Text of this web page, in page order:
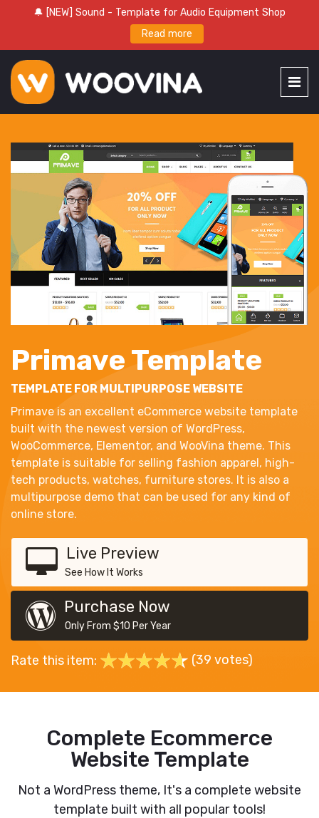
🔔 [NEW] Sound - Template for Audio Equipment Shop
Read more
Primave Template
TEMPLATE FOR MULTIPURPOSE WEBSITE
Primave is an excellent eCommerce website template
built with the newest version of WordPress,
WooCommerce, Elementor, and WooVina theme. This
template is suitable for selling fashion apparel, high-
tech products, watches, furniture stores. It is also a
multipurpose demo that can be used for any kind of
online store.
Live Preview
See How It Works
Purchase Now
Only From $10 Per Year
Rate this item: (39 votes)
Complete Ecommerce
Website Template
Not a WordPress theme, It's a complete website
template built with all popular tools!